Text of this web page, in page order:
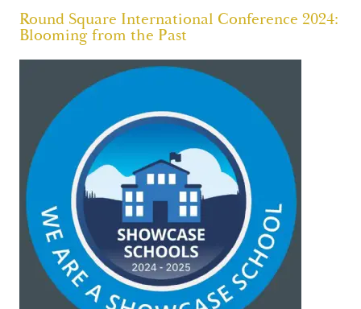
Round Square International Conference 2024:
Blooming from the Past